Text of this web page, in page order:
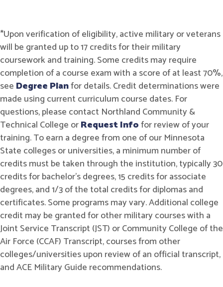
*Upon verification of eligibility, active military or veterans
will be granted up to 17 credits for their military
coursework and training. Some credits may require
completion of a course exam with a score of at least 70%,
see Degree Planfor details. Credit determinations were
made using current curriculum course dates. For
questions, please contact Northland Community &
Technical College orRequest Infofor review of your
training. To earn a degree from one of our Minnesota
State colleges or universities, a minimum number of
credits must be taken through the institution, typically 30
credits for bachelor's degrees, 15 credits for associate
degrees, and 1/3 of the total credits for diplomas and
certificates. Some programs may vary. Additional college
credit may be granted for other military courses with a
Joint Service Transcript (JST) or Community College of the
Air Force (CCAF) Transcript, courses from other
colleges/universities upon review of an official transcript,
and ACE Military Guide recommendations.